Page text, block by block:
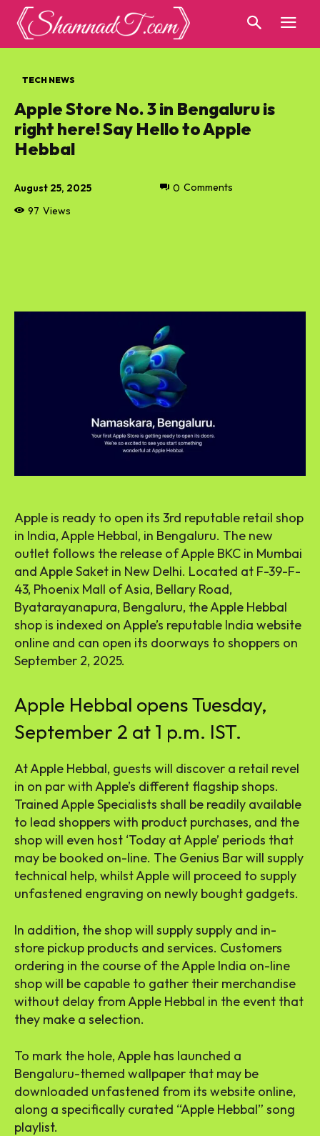
TECH NEWS
Apple Store No. 3 in Bengaluru is
right here! Say Hello to Apple
Hebbal
August 25, 2025
97 Views
0 Comments
Apple is ready to open its 3rd reputable retail shop
in India, Apple Hebbal, in Bengaluru. The new
outlet follows the release of Apple BKC in Mumbai
and Apple Saket in New Delhi. Located at F-39-F-
43, Phoenix Mall of Asia, Bellary Road,
Byatarayanapura, Bengaluru, the Apple Hebbal
shop is indexed on Apple’s reputable India website
online and can open its doorways to shoppers on
September 2, 2025.
Apple Hebbal opens Tuesday,
September 2 at 1 p.m. IST.
At Apple Hebbal, guests will discover a retail revel
in on par with Apple’s different flagship shops.
Trained Apple Specialists shall be readily available
to lead shoppers with product purchases, and the
shop will even host ‘Today at Apple’ periods that
may be booked on-line. The Genius Bar will supply
technical help, whilst Apple will proceed to supply
unfastened engraving on newly bought gadgets.
In addition, the shop will supply supply and in-
store pickup products and services. Customers
ordering in the course of the Apple India on-line
shop will be capable to gather their merchandise
without delay from Apple Hebbal in the event that
they make a selection.
To mark the hole, Apple has launched a
Bengaluru-themed wallpaper that may be
downloaded unfastened from its website online,
along a specifically curated “Apple Hebbal” song
playlist.